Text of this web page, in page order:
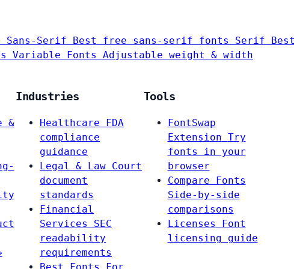
Sans-Serif Best free sans-serif fonts Serif
Variable Fonts Adjustable weight & width
&
Industries
Healthcare
FDA
compliance
guidance
Legal & Law Court
document
standards
Financial
Services
SEC
readability
requirements
Tools
FontSwap
Extension Try
fonts in your
browser
Compare Fonts
Side-by-side
comparisons
Licenses
Font
licensing guide